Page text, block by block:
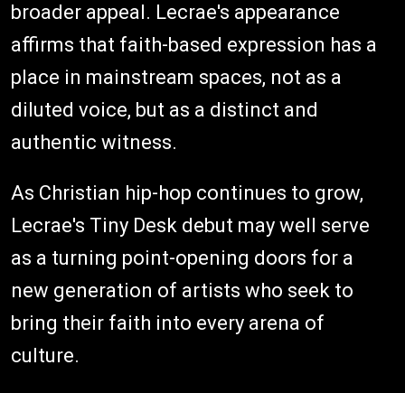
broader appeal. Lecrae's appearance
affirms that faith-based expression has a
place in mainstream spaces, not as a
diluted voice, but as a distinct and
authentic witness.
As Christian hip-hop continues to grow,
Lecrae's Tiny Desk debut may well serve
as a turning point-opening doors for a
new generation of artists who seek to
bring their faith into every arena of
culture.